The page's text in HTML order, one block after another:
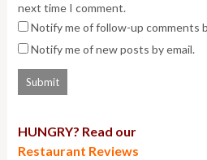
next time I comment.
Notify me of follow-up comments
Notify me of new posts by email.
HUNGRY? Read our
Restaurant Reviews